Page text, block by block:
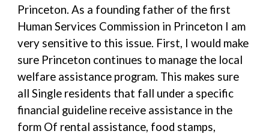
Princeton. As a founding father of the first
Human Services Commission in Princeton I am
very sensitive to this issue. First, I would make
sure Princeton continues to manage the local
welfare assistance program. This makes sure
all Single residents that fall under a specific
financial guideline receive assistance in the
form Of rental assistance, food stamps,